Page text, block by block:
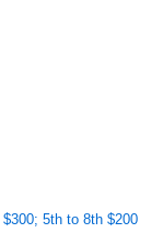
5th to 8th $200